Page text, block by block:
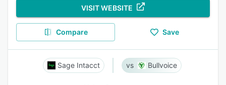
VISIT WEBSITE
Compare Save
Sage Intacct Bullvoice